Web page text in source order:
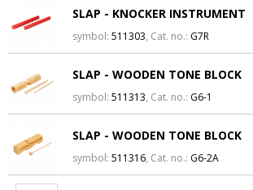
SLAP - KNOCKER INSTRUMENT
symbol: 511303, Cat. no.: G7R
SLAP - WOODEN TONE BLOCK
symbol: 511313, Cat. no.: G6-1
SLAP - WOODEN TONE BLOCK
symbol: 511316, Cat. no.: G6-2A